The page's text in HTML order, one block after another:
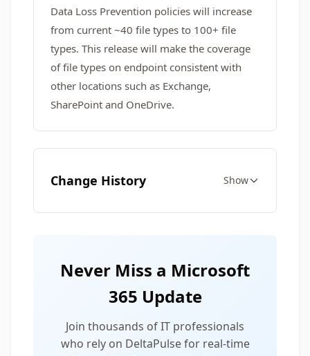
Data Loss Prevention policies will increase
from current ~40 file types to 100+ file
types. This release will make the coverage
of file types on endpoint consistent with
other locations such as Exchange,
SharePoint and OneDrive.
Change History Show
Never Miss a Microsoft
365 Update
Join thousands of IT professionals
who rely on DeltaPulse for real-time